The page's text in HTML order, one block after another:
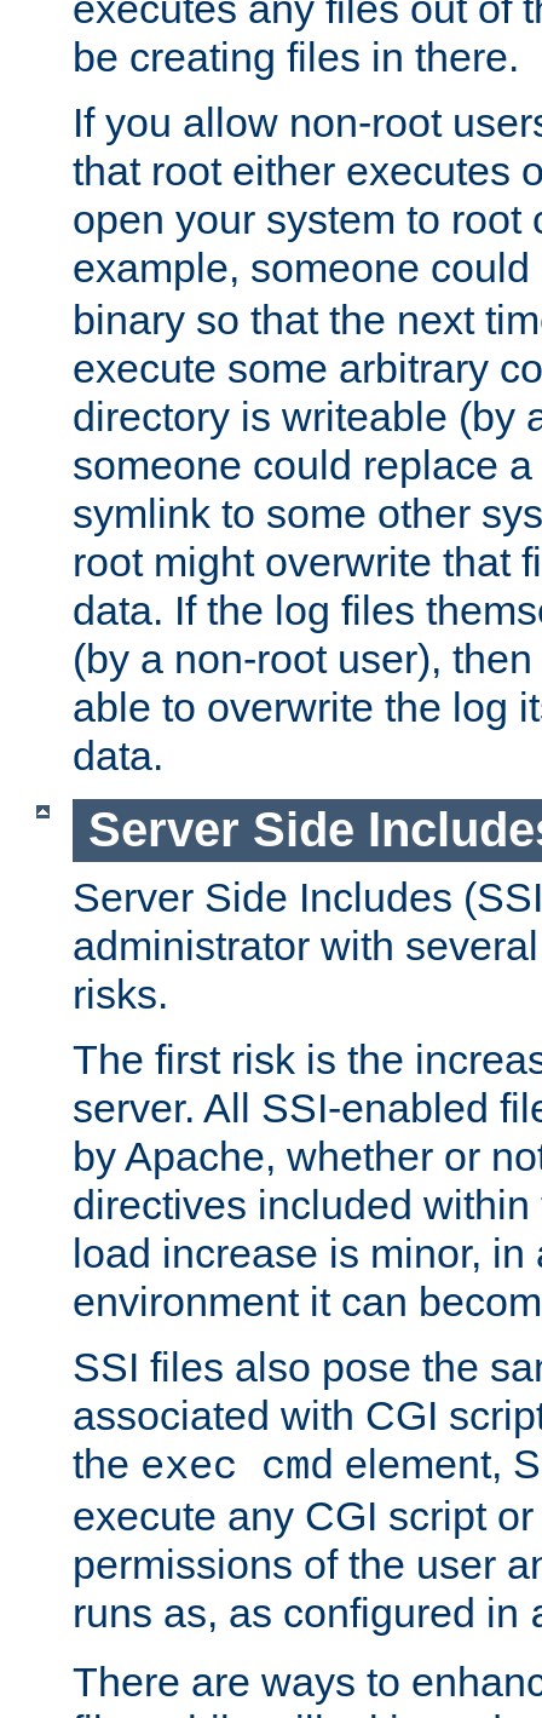
be creating files in there.
If you allow non-root
that root either executes
open your system to root
example, someone
binary so that the next
execute some arbitrary
directory is writeable (by
someone could replace
symlink to some other
root might overwrite that
data. If the log files
(by a non-root user),
able to overwrite the log
data.
Server Side
Server Side Includes
administrator with
risks.
The first risk is the
server. All SSI-enabled
by Apache, whether or
directives included
load increase is minor, in
environment it can
SSI files also pose the
associated with CGI
the exec cmd element,
execute any CGI script
permissions of the user
runs as, as configured in
There are ways to